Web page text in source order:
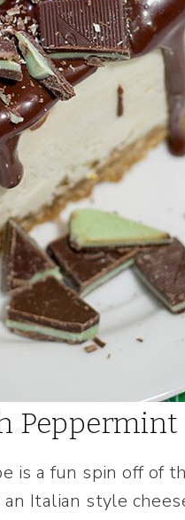
Peppermint
is a fun spin off of
Italian style